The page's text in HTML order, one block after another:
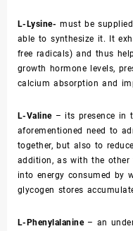
L-Lysine- must be
able to synthesize it. It
free radicals) and thus
growth hormone levels,
calcium absorption and
L-Valine– its presence in
aforementioned need to
together, but also to
addition, as with the
into energy consumed by
glycogen stores
L-Phenylalanine– an